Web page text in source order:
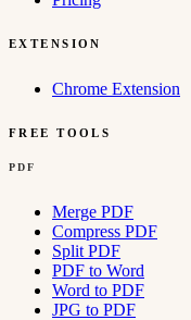
EXTENSION
Chrome Extension
FREE TOOLS
PDF
Merge PDF
Compress PDF
Split PDF
PDF to Word
Word to PDF
JPG to PDF